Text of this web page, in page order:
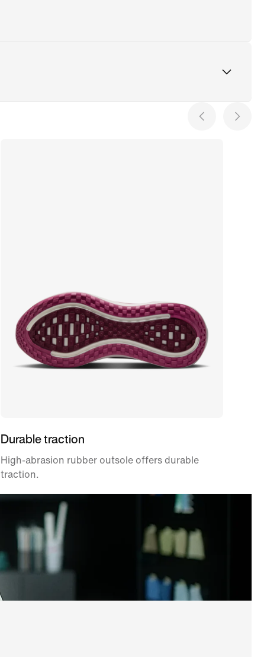
Durable traction
High-abrasion rubber outsole offers durable
traction.